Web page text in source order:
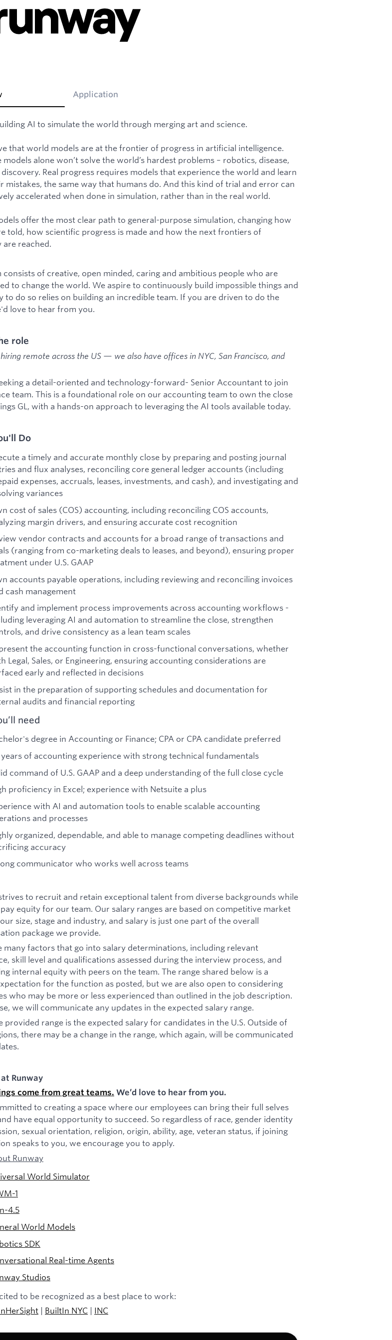
Application
AI to simulate the world through merging art and science.
that world models are at the frontier of progress in artificial intelligence.
models alone won’t solve the world’s hardest problems – robotics, disease,
Real progress requires models that experience the world and learn
mistakes, the same way that humans do. And this kind of trial and error can
accelerated when done in simulation, rather than in the real world.
offer the most clear path to general-purpose simulation, changing how
told, how scientific progress is made and how the next frontiers of
are reached.
consists of creative, open minded, caring and ambitious people who are
to change the world. We aspire to continuously build impossible things and
to do so relies on building an incredible team. If you are driven to do the
love to hear from you.
role
remote across the US — we also have offices in NYC, San Francisco, and
a detail-oriented and technology-forward- Senior Accountant to join
team. This is a foundational role on our accounting team to own the close
GL, with a hands-on approach to leveraging the AI tools available today.
Do
a timely and accurate monthly close by preparing and posting journal
and flux analyses, reconciling core general ledger accounts (including
expenses, accruals, leases, investments, and cash), and investigating and
variances
cost of sales (COS) accounting, including reconciling COS accounts,
margin drivers, and ensuring accurate cost recognition
vendor contracts and accounts for a broad range of transactions and
(ranging from co-marketing deals to leases, and beyond), ensuring proper
under U.S. GAAP
accounts payable operations, including reviewing and reconciling invoices
cash management
and implement process improvements across accounting workflows -
leveraging AI and automation to streamline the close, strengthen
and drive consistency as a lean team scales
the accounting function in cross-functional conversations, whether
Legal, Sales, or Engineering, ensuring accounting considerations are
early and reflected in decisions
in the preparation of supporting schedules and documentation for
audits and financial reporting
need
degree in Accounting or Finance; CPA or CPA candidate preferred
of accounting experience with strong technical fundamentals
command of U.S. GAAP and a deep understanding of the full close cycle
proficiency in Excel; experience with Netsuite a plus
with AI and automation tools to enable scalable accounting
and processes
organized, dependable, and able to manage competing deadlines without
accuracy
communicator who works well across teams
to recruit and retain exceptional talent from diverse backgrounds while
equity for our team. Our salary ranges are based on competitive market
size, stage and industry, and salary is just one part of the overall
package we provide.
many factors that go into salary determinations, including relevant
skill level and qualifications assessed during the interview process, and
internal equity with peers on the team. The range shared below is a
for the function as posted, but we are also open to considering
who may be more or less experienced than outlined in the job description.
we will communicate any updates in the expected salary range.
provided range is the expected salary for candidates in the U.S. Outside of
there may be a change in the range, which again, will be communicated
Runway
come from great teams. We’d love to hear from you.
to creating a space where our employees can bring their full selves
have equal opportunity to succeed. So regardless of race, gender identity
sexual orientation, religion, origin, ability, age, veteran status, if joining
speaks to you, we encourage you to apply.
Runway
World Simulator
1
4.5
World Models
SDK
Real-time Agents
Studios
to be recognized as a best place to work:
| BuiltIn NYC | INC